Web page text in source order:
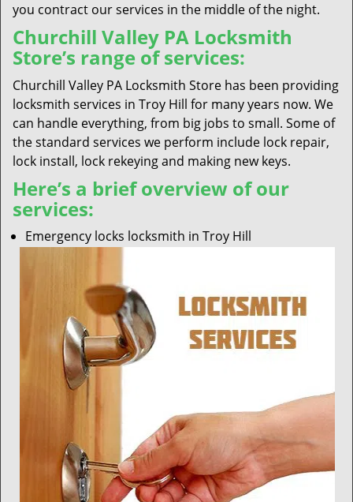
you contract our services in the middle of the night.
Churchill Valley PA Locksmith
Store’s range of services:
Churchill Valley PA Locksmith Store has been providing
locksmith services in Troy Hill for many years now. We
can handle everything, from big jobs to small. Some of
the standard services we perform include lock repair,
lock install, lock rekeying and making new keys.
Here’s a brief overview of our
services:
Emergency locks locksmith in Troy Hill